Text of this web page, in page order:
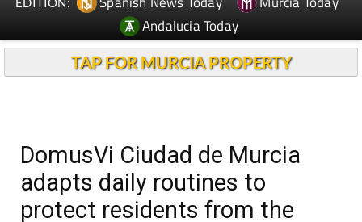
TAP FOR MURCIA PROPERTY
adapts daily routines to
protect residents from the
worst of the heat